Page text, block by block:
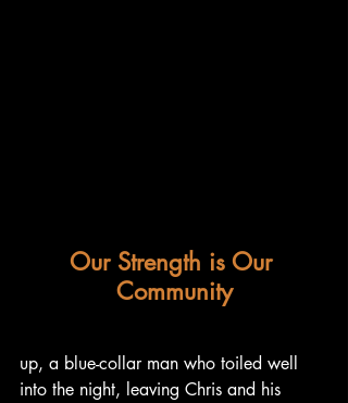
Our Strength is Our
Community
up, a blue-collar man who toiled well
into the night, leaving Chris and his